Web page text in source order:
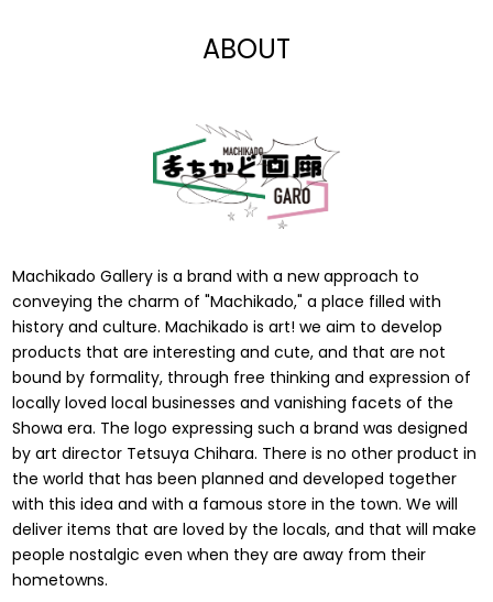
ABOUT
Machikado Gallery is a brand with a new approach to
conveying the charm of "Machikado," a place filled with
history and culture. Machikado is art! we aim to develop
products that are interesting and cute, and that are not
bound by formality, through free thinking and expression of
locally loved local businesses and vanishing facets of the
Showa era. The logo expressing such a brand was designed
by art director Tetsuya Chihara. There is no other product in
the world that has been planned and developed together
with this idea and with a famous store in the town. We will
deliver items that are loved by the locals, and that will make
people nostalgic even when they are away from their
hometowns.